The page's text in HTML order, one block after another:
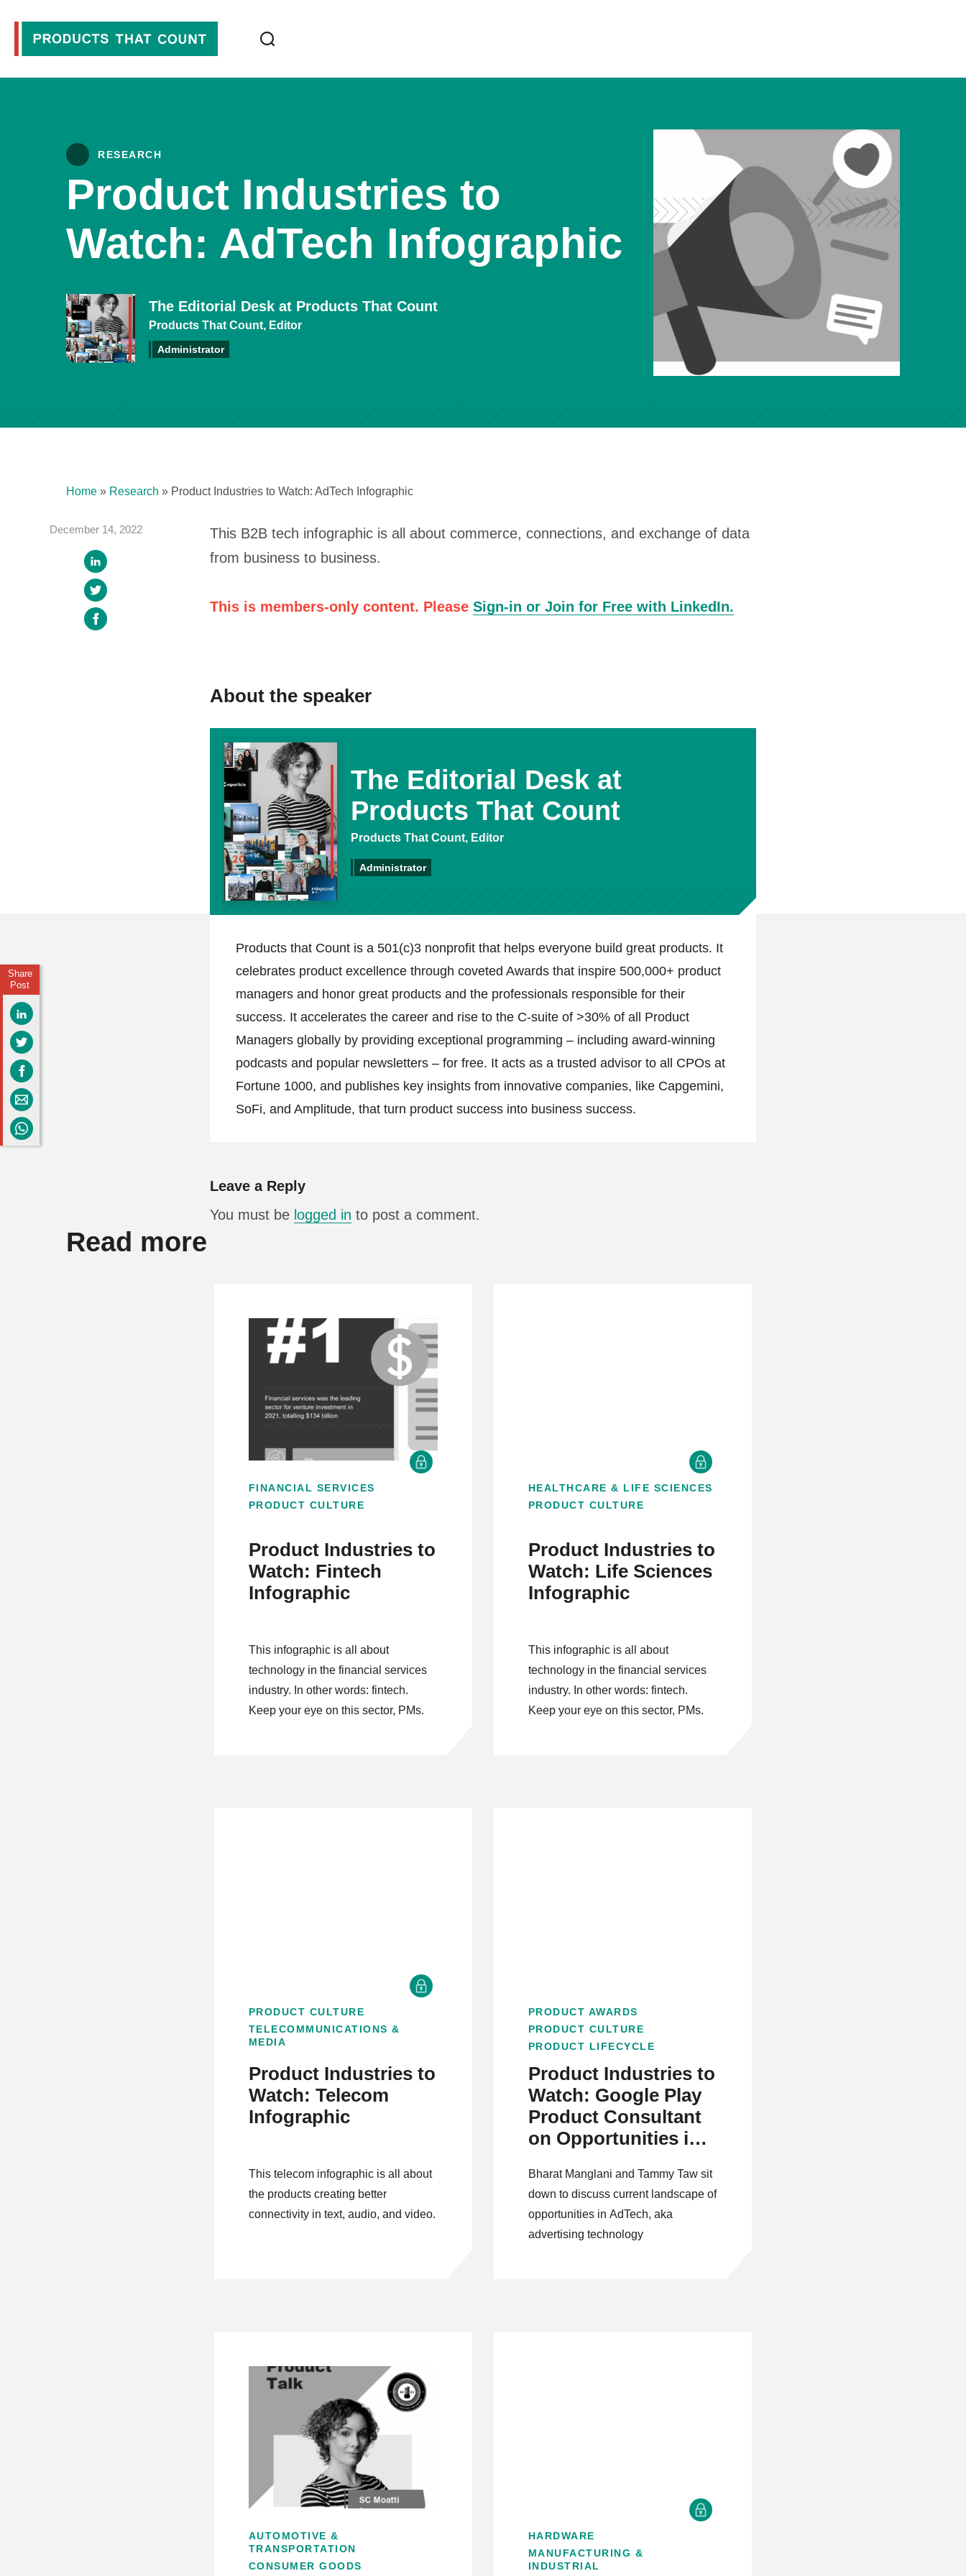
RESEARCH
Product Industries to
Watch: AdTech Infographic
The Editorial Desk at Products That Count
Products That Count, Editor
Administrator
Home » Research » Product Industries to Watch: AdTech Infographic
December 14, 2022
This B2B tech infographic is all about commerce, connections, and exchange of data
from business to business.
This is members-only content. Please Sign-in or Join for Free with LinkedIn.
About the speaker
The Editorial Desk at
Products That Count
Products That Count, Editor
Administrator
Products that Count is a 501(c)3 nonprofit that helps everyone build great products. It
celebrates product excellence through coveted Awards that inspire 500,000+ product
managers and honor great products and the professionals responsible for their
success. It accelerates the career and rise to the C-suite of >30% of all Product
Managers globally by providing exceptional programming – including award-winning
podcasts and popular newsletters – for free. It acts as a trusted advisor to all CPOs at
Fortune 1000, and publishes key insights from innovative companies, like Capgemini,
SoFi, and Amplitude, that turn product success into business success.
Leave a Reply
You must be logged in to post a comment.
Read more
FINANCIAL SERVICES
PRODUCT CULTURE
Product Industries to
Watch: Fintech
Infographic
This infographic is all about
technology in the financial services
industry. In other words: fintech.
Keep your eye on this sector, PMs.
HEALTHCARE & LIFE SCIENCES
PRODUCT CULTURE
Product Industries to
Watch: Life Sciences
Infographic
This infographic is all about
technology in the financial services
industry. In other words: fintech.
Keep your eye on this sector, PMs.
PRODUCT CULTURE
TELECOMMUNICATIONS &
MEDIA
Product Industries to
Watch: Telecom
Infographic
This telecom infographic is all about
the products creating better
connectivity in text, audio, and video.
PRODUCT AWARDS
PRODUCT CULTURE
PRODUCT LIFECYCLE
Product Industries to
Watch: Google Play
Product Consultant
on Opportunities in
Bharat Manglani and Tammy Taw sit
down to discuss current landscape of
opportunities in AdTech, aka
advertising technology
AUTOMOTIVE &
TRANSPORTATION
CONSUMER GOODS
HARDWARE
MANUFACTURING &
INDUSTRIAL
Share
Post